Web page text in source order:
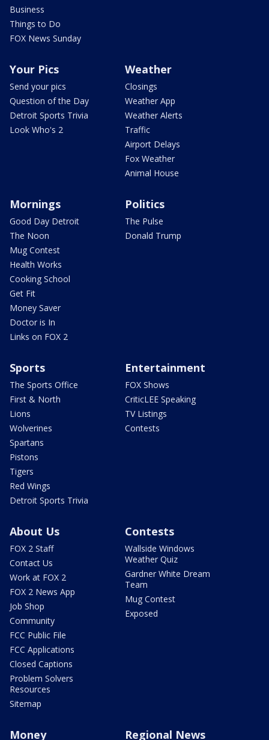
Business
Things to Do
FOX News Sunday
Your Pics
Send your pics
Question of the Day
Detroit Sports Trivia
Look Who's 2
Weather
Closings
Weather App
Weather Alerts
Traffic
Airport Delays
Fox Weather
Animal House
Mornings
Good Day Detroit
The Noon
Mug Contest
Health Works
Cooking School
Get Fit
Money Saver
Doctor is In
Links on FOX 2
Politics
The Pulse
Donald Trump
Sports
The Sports Office
First & North
Lions
Wolverines
Spartans
Pistons
Tigers
Red Wings
Detroit Sports Trivia
Entertainment
FOX Shows
CriticLEE Speaking
TV Listings
Contests
About Us
FOX 2 Staff
Contact Us
Work at FOX 2
FOX 2 News App
Job Shop
Community
FCC Public File
FCC Applications
Closed Captions
Problem Solvers
Resources
Sitemap
Contests
Wallside Windows
Weather Quiz
Gardner White Dream
Team
Mug Contest
Exposed
Money Regional News